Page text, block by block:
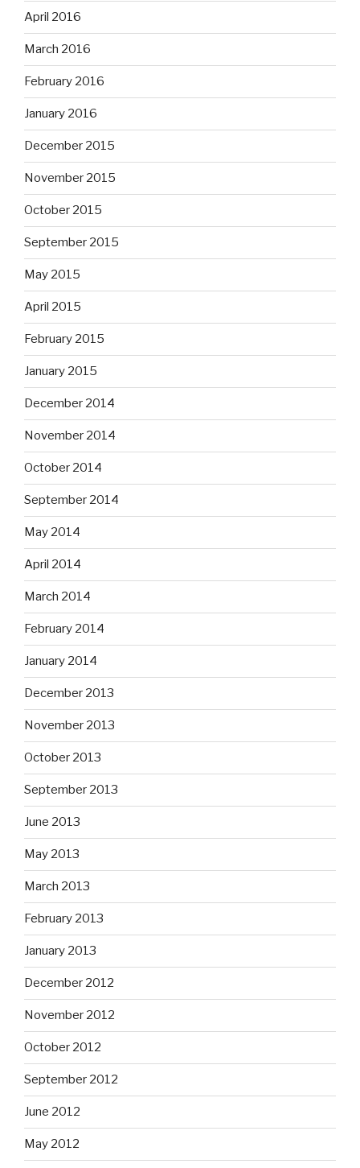
April 2016
March 2016
February 2016
January 2016
December 2015
November 2015
October 2015
September 2015
May 2015
April 2015
February 2015
January 2015
December 2014
November 2014
October 2014
September 2014
May 2014
April 2014
March 2014
February 2014
January 2014
December 2013
November 2013
October 2013
September 2013
June 2013
May 2013
March 2013
February 2013
January 2013
December 2012
November 2012
October 2012
September 2012
June 2012
May 2012